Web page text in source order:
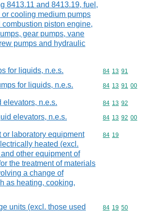
8413.11 and 8413.19, fuel,
or cooling medium pumps
combustion piston engine,
gear pumps, vane
pumps and hydraulic
for liquids, n.e.s. Commodity
84 13 91
for liquids, n.e.s. Commodity
84 13 91 00
elevators, n.e.s. Commodity
84 13 92
elevators, n.e.s. Commodity
84 13 92 00
or laboratory equipment
heated (excl.
other equipment of
the treatment of materials
a change of
as heating, cooking,
Commodity
84 19
units (excl. those used
Commodity
84 19 50